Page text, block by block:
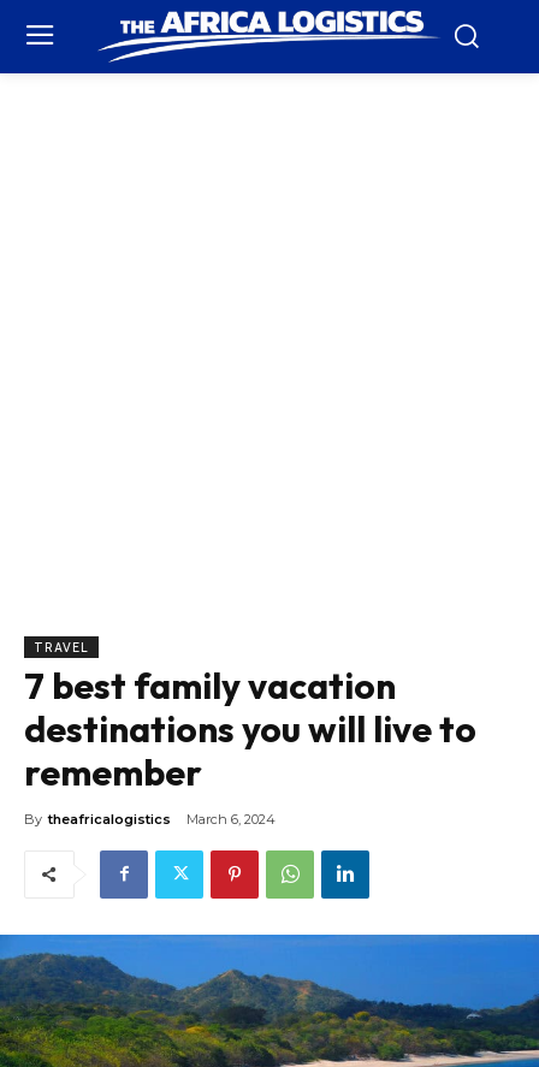
TRAVEL
7 best family vacation
destinations you will live to
remember
By theafricalogistics March 6, 2024